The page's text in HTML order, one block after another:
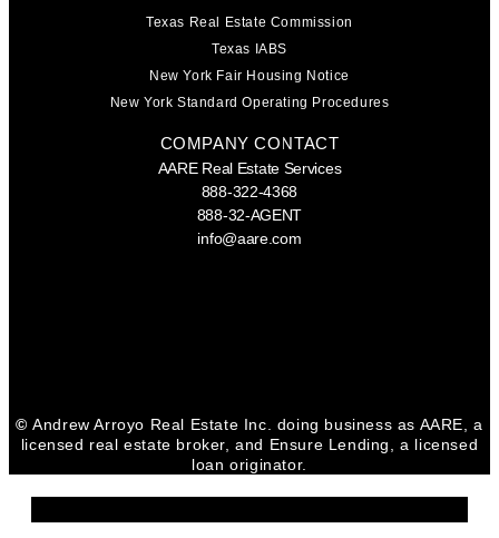
Texas Real Estate Commission
Texas IABS
New York Fair Housing Notice
New York Standard Operating Procedures
COMPANY CONTACT
AARE Real Estate Services
888-322-4368
888-32-AGENT
info@aare.com
©Andrew Arroyo Real Estate Inc. doing business as AARE, a
licensed real estate broker, and Ensure Lending, a licensed
loan originator.